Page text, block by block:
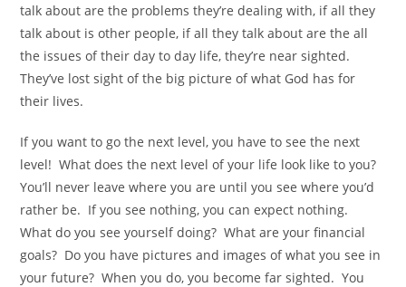
talk about are the problems they’re dealing with, if all they
talk about is other people, if all they talk about are the all
the issues of their day to day life, they’re near sighted.
They’ve lost sight of the big picture of what God has for
their lives.
If you want to go the next level, you have to see the next
level! What does the next level of your life look like to you?
You’ll never leave where you are until you see where you’d
rather be. If you see nothing, you can expect nothing.
What do you see yourself doing? What are your financial
goals? Do you have pictures and images of what you see in
your future? When you do, you become far sighted. You